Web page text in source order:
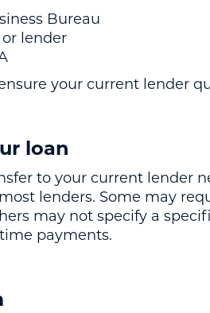
Bureau
lender
your current lender
loan
to your current lender
lenders. Some may
may not specify a
payments.